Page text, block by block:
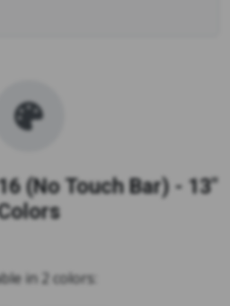
(No Touch Bar) - 13"
in 2 colors: